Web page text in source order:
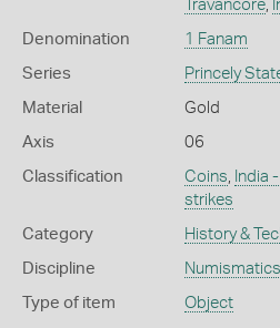
Travancore,
Denomination 1 Fanam
Series Princely
Material Gold
Axis 06
Classification Coins, India
strikes
Category History &
Discipline Numismatics
Type of item Object